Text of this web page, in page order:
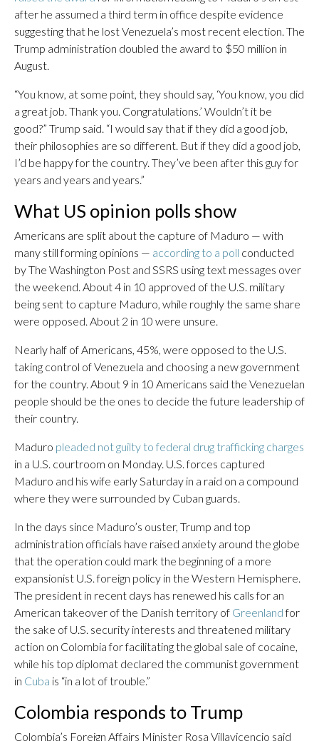
after he assumed a third term in office despite evidence
suggesting that he lost Venezuela’s most recent election. The
Trump administration doubled the award to $50 million in
August.
“You know, at some point, they should say, ‘You know, you did
a great job. Thank you. Congratulations.’ Wouldn’t it be
good?” Trump said. “I would say that if they did a good job,
their philosophies are so different. But if they did a good job,
I’d be happy for the country. They’ve been after this guy for
years and years and years.”
What US opinion polls show
Americans are split about the capture of Maduro — with
many still forming opinions — according to a poll conducted
by The Washington Post and SSRS using text messages over
the weekend. About 4 in 10 approved of the U.S. military
being sent to capture Maduro, while roughly the same share
were opposed. About 2 in 10 were unsure.
Nearly half of Americans, 45%, were opposed to the U.S.
taking control of Venezuela and choosing a new government
for the country. About 9 in 10 Americans said the Venezuelan
people should be the ones to decide the future leadership of
their country.
Maduro pleaded not guilty to federal drug trafficking charges
in a U.S. courtroom on Monday. U.S. forces captured
Maduro and his wife early Saturday in a raid on a compound
where they were surrounded by Cuban guards.
In the days since Maduro’s ouster, Trump and top
administration officials have raised anxiety around the globe
that the operation could mark the beginning of a more
expansionist U.S. foreign policy in the Western Hemisphere.
The president in recent days has renewed his calls for an
American takeover of the Danish territory of Greenlandfor
the sake of U.S. security interests and threatened military
action on Colombia for facilitating the global sale of cocaine,
while his top diplomat declared the communist government
in Cuba is “in a lot of trouble.”
Colombia responds to Trump
Colombia’s Foreign Affairs Minister Rosa Villavicencio said